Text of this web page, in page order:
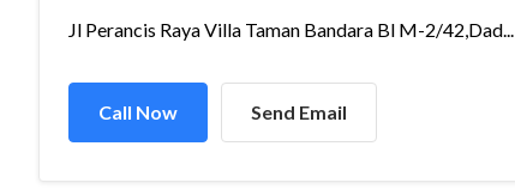
Jl Perancis Raya Villa Taman Bandara Bl M-2/42,Dad...
Call Now Send Email